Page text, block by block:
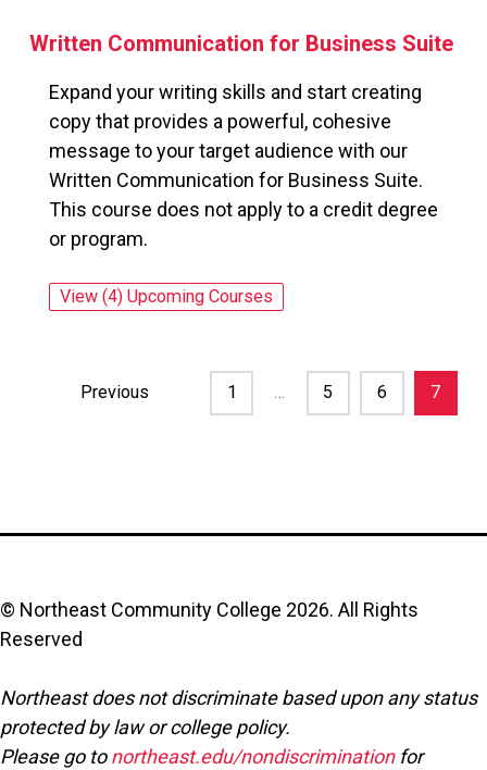
Written Communication for Business Suite
Expand your writing skills and start creating
copy that provides a powerful, cohesive
message to your target audience with our
Written Communication for Business Suite.
This course does not apply to a credit degree
or program.
View (4) Upcoming Courses
for: Written Communication for Business
Previous 1 … 5 6 7
© Northeast Community College 2026. All Rights
Reserved
Northeast does not discriminate based upon any status
protected by law or college policy.
Please go tonortheast.edu/nondiscriminationfor